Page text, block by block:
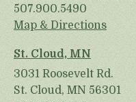
507.900.5490
Map & Directions
St. Cloud, MN
3031 Roosevelt Rd.
St. Cloud, MN 56301